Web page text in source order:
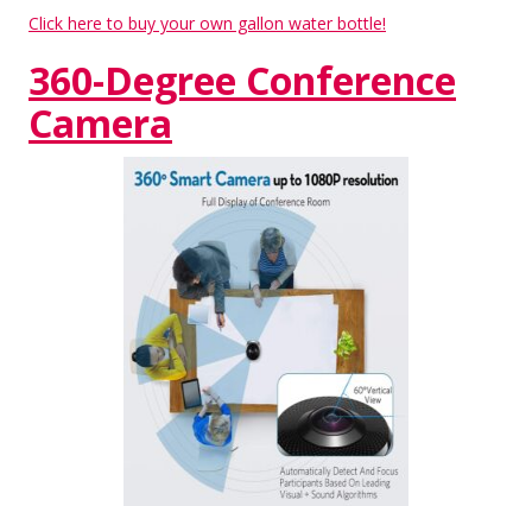
Click here to buy your own gallon water bottle!
360-Degree Conference
Camera